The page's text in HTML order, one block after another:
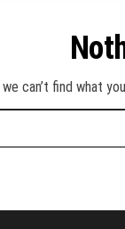
can’t find what